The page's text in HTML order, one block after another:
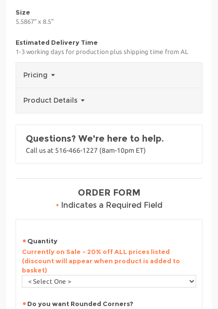
Size
5.5867" x 8.5"
Estimated Delivery Time
1-3 working days for production plus shipping time from AL
Pricing
Product Details
Questions? We're here to help.
Call us at 516-466-1227 (8am-10pm ET)
ORDER FORM
• Indicates a Required Field
Quantity
Currently on Sale - 20% off ALL prices listed
(discount will appear when product is added to
basket)
Do you want Rounded Corners?